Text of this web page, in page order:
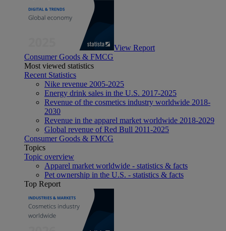
View Report
Consumer Goods & FMCG
Most viewed statistics
Recent Statistics
Nike revenue 2005-2025
Energy drink sales in the U.S. 2017-2025
Revenue of the cosmetics industry worldwide 2018-
2030
Revenue in the apparel market worldwide 2018-2029
Global revenue of Red Bull 2011-2025
Consumer Goods & FMCG
Topics
Topic overview
Apparel market worldwide - statistics & facts
Pet ownership in the U.S. - statistics & facts
Top Report